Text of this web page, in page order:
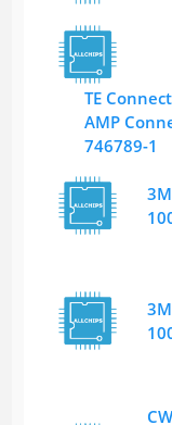
TE
AMP
746789-1
CW